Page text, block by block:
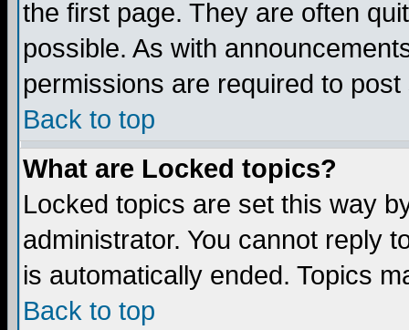
the first page. They are often
possible. As with
permissions are required to
Back to top
What are Locked topics?
Locked topics are set this way
administrator. You cannot reply
is automatically ended. Topics
Back to top